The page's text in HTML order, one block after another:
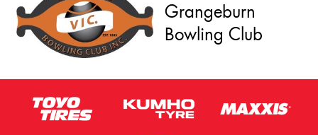
Grangeburn
Bowling Club